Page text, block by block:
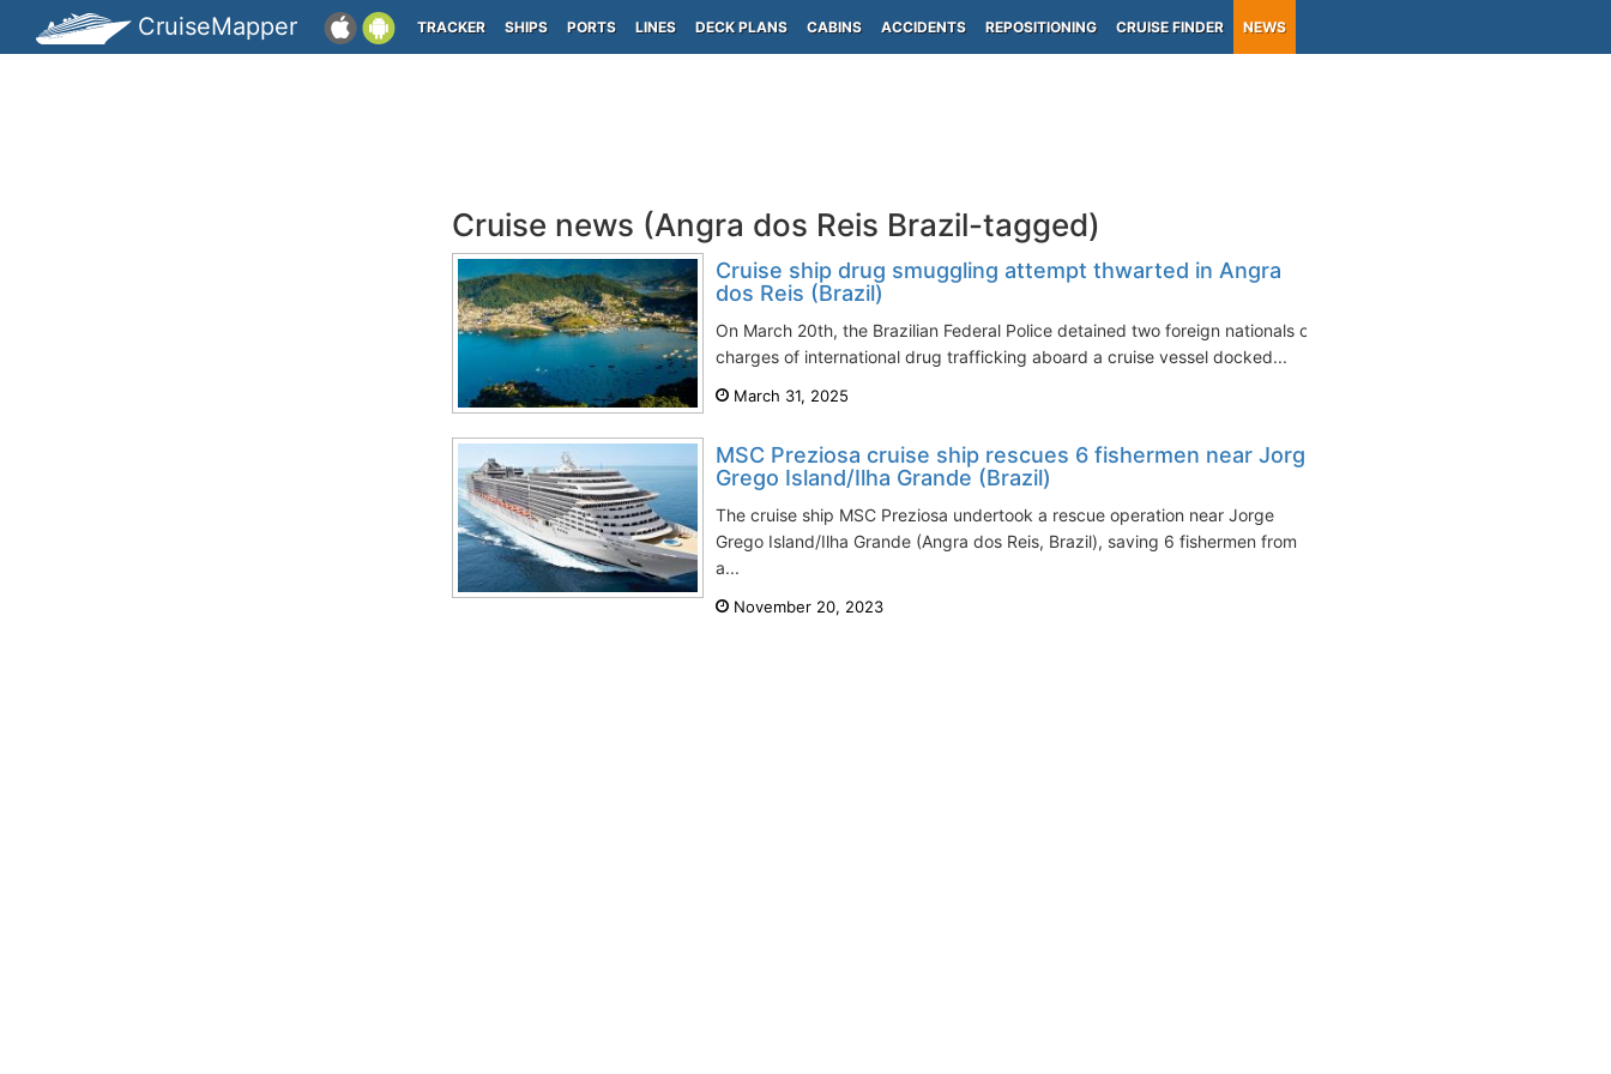
CruiseMapper TRACKER SHIPS PORTS LINES DECK PLANS CABINS ACCIDENTS REPOSITIONING CRUISE FINDER NEWS
Cruise news (Angra dos Reis Brazil-tagged)
Cruise ship drug smuggling attempt thwarted in Angra
dos Reis (Brazil)
On March 20th, the Brazilian Federal Police detained two foreign nationals on
charges of international drug trafficking aboard a cruise vessel docked...
March 31, 2025
MSC Preziosa cruise ship rescues 6 fishermen near Jorge
Grego Island/Ilha Grande (Brazil)
The cruise ship MSC Preziosa undertook a rescue operation near Jorge
Grego Island/Ilha Grande (Angra dos Reis, Brazil), saving 6 fishermen from
a...
November 20, 2023